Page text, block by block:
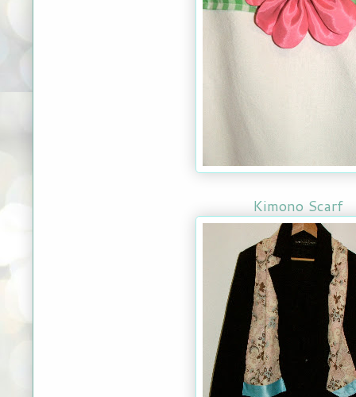
Kimono Scarf